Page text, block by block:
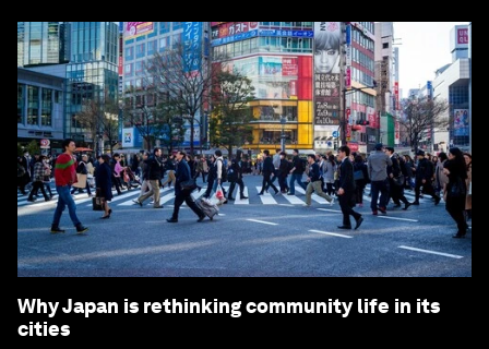
Why Japan is rethinking community life in its
cities